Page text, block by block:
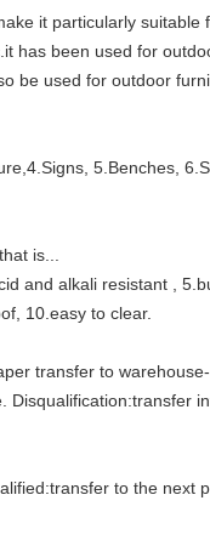
it particularly
has been used for
be used for outdoor
5.Benches,
is...
and alkali resistant ,
10.easy to clear.
transfer to
to the next